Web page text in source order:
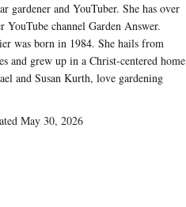
gardener and YouTuber. She has over
channel Garden Answer.
was born in 1984. She hails from
and grew up in a Christ-centered home
and Susan Kurth, love gardening
May 30, 2026